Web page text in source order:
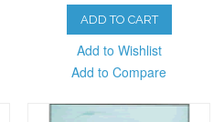
ADD TO CART
Add to Wishlist
Add to Compare